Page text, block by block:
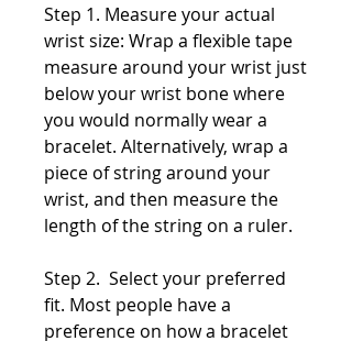
Step 1. Measure your actual
wrist size: Wrap a flexible tape
measure around your wrist just
below your wrist bone where
you would normally wear a
bracelet. Alternatively, wrap a
piece of string around your
wrist, and then measure the
length of the string on a ruler.
Step 2. Select your preferred
fit. Most people have a
preference on how a bracelet